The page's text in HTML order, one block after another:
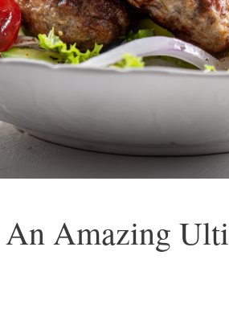
An Amazing